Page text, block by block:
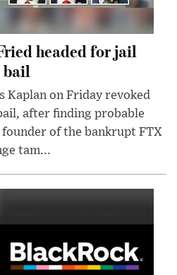
headed for jail
bail
Kaplan on Friday revoked
after finding probable
of the bankrupt FTX
tam...